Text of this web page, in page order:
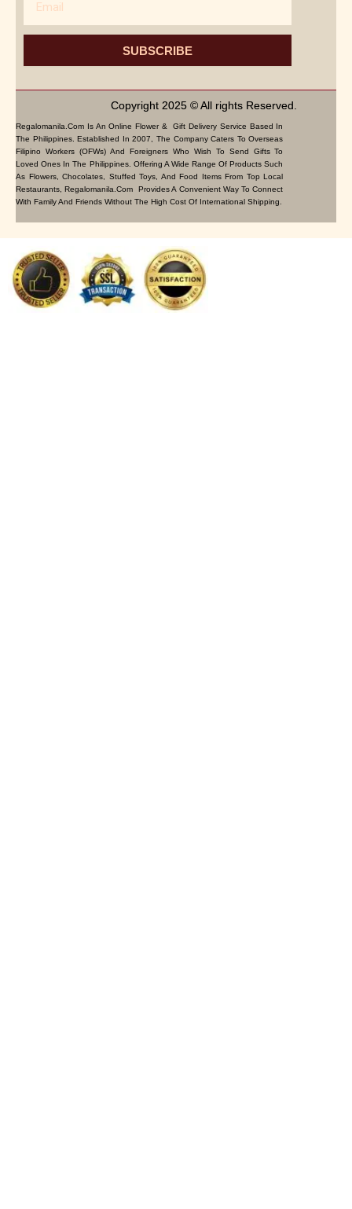
SUBSCRIBE
Copyright 2025 © All rights Reserved.
Regalomanila.com Is An Online Flower & Gift Delivery Service Based In
The Philippines. Established In 2007, The Company Caters To Overseas
Filipino Workers (OFWs) And Foreigners Who Wish To Send Gifts To
Loved Ones In The Philippines. Offering A Wide Range Of Products Such
As Flowers, Chocolates, Stuffed Toys, And Food Items From Top Local
Restaurants, Regalomanila.com Provides A Convenient Way To Connect
With Family And Friends Without The High Cost Of International Shipping.